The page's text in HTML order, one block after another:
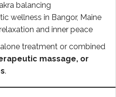
balancing
wellness in Bangor, Maine
and inner peace
treatment or combined
massage, or
.